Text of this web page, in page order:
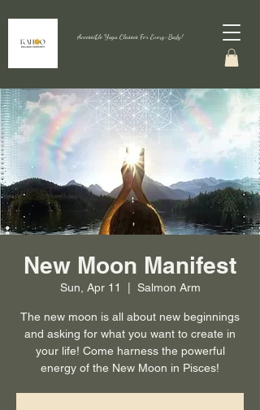
Accessible Yoga Classes For Every-Body!
New Moon Manifest
Sun, Apr 11
  |
Salmon Arm
The new moon is all about new beginnings
and asking for what you want to create in
your life! Come harness the powerful
energy of the New Moon in Pisces!